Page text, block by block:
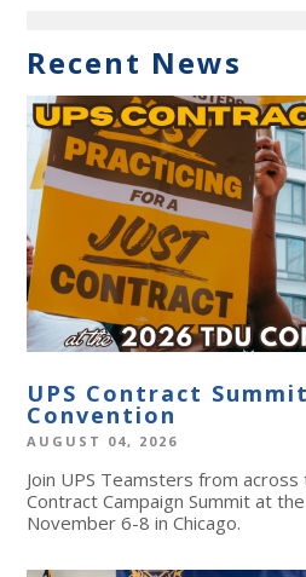
Recent News
UPS Contract
Convention
AUGUST 04, 2026
Join UPS Teamsters from
Contract Campaign Summit at the
November 6-8 in Chicago.